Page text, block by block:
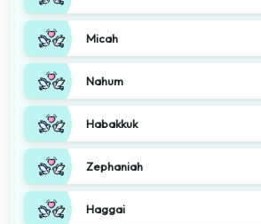
Micah
Nahum
Habakkuk
Zephaniah
Haggai